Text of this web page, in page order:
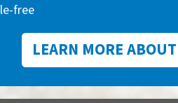
free
LEARN MORE